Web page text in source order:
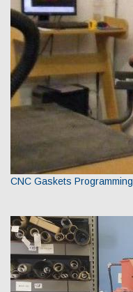
CNC Gaskets Programming